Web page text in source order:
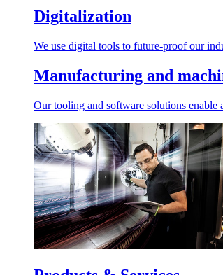
Digitalization
We use digital tools to future-proof our
Manufacturing and
Our tooling and software solutions enable